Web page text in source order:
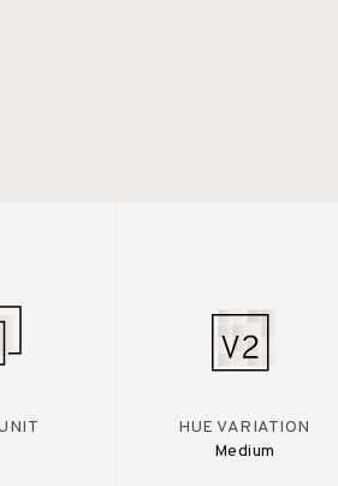
HUE VARIATION
Medium